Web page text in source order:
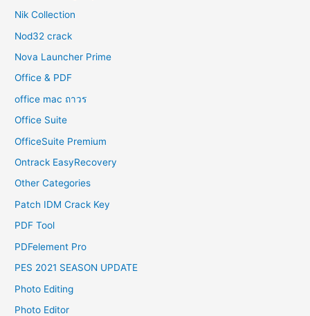
Nik Collection
Nod32 crack
Nova Launcher Prime
Office & PDF
office mac ถาวร
Office Suite
OfficeSuite Premium
Ontrack EasyRecovery
Other Categories
Patch IDM Crack Key
PDF Tool
PDFelement Pro
PES 2021 SEASON UPDATE
Photo Editing
Photo Editor